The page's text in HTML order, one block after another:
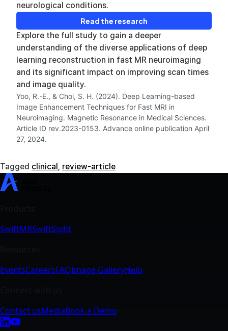
neurological conditions.
Read the research
Explore the full study to gain a deeper
understanding of the diverse applications of deep
learning reconstruction in fast MR neuroimaging
and its significant impact on improving scan times
and image quality.
Yoo, R.-E., & Choi, S. H. (2024). Deep Learning-based
Image Enhancement Techniques for Fast MRI in
Neuroimaging. Magnetic Resonance in Medical Sciences.
Article ID rev.2023-0153. Advance online publication April
27, 2024.
Tagged clinical, review-article
SwiftMR